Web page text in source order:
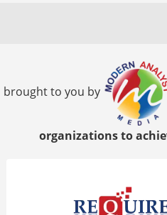
brought to you by
organizations to